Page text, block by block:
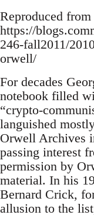
Reproduced from
https://
246-fall2011/
orwell/
For decades
notebook filled
“crypto-
languished
Orwell Archives
passing interest
permission by
material. In his
Bernard Crick,
allusion to the